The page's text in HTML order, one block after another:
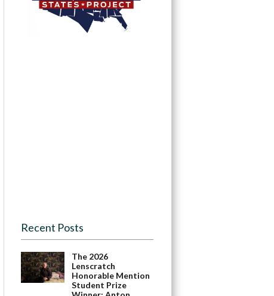
Recent Posts
The 2026
Lenscratch
Honorable Mention
Student Prize